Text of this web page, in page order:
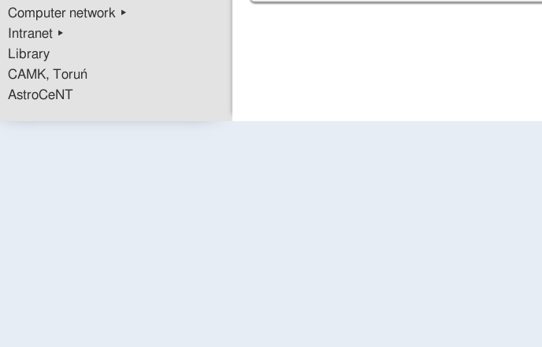
Computer network ▸
Intranet ▸
Library
CAMK, Toruń
AstroCeNT